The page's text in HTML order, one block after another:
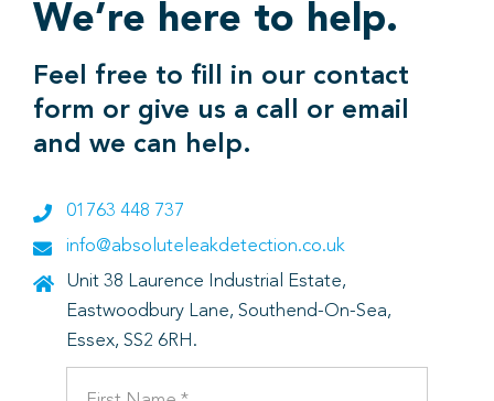
We’re here to help.
Feel free to fill in our contact
form or give us a call or email
and we can help.
01763 448 737
info@absoluteleakdetection.co.uk
Unit 38 Laurence Industrial Estate,
Eastwoodbury Lane, Southend-On-Sea,
Essex, SS2 6RH.